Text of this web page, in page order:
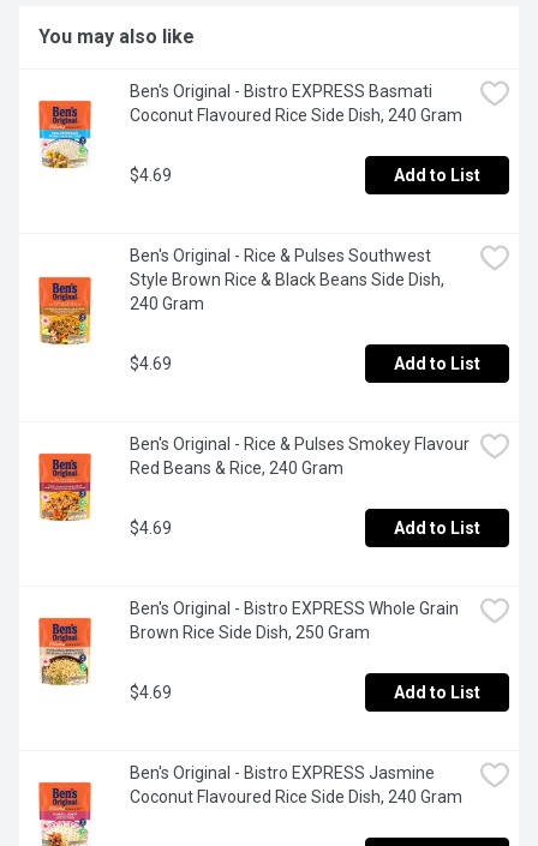
BEN'S ORIGINAL brand is dedicated to creating meals and
240g pouch of BEN'S ORIGINAL BISTRO EXPRESS Basmati
Lime and Cilantro RiceMicrowave rice pouch that helps you
enjoy hassle-free dining with a taste of deliciously
seasoned flavoured rice in just 90 secondsEach pouch
offers long grain rice with fresh pops of cilantro and a
bright lime finish to make your meals more flavourfulPair
serve it plain for a quick bitePlace the pouch in the
microwave and cook it for 90 seconds, or pour the contents
into a skillet and heat thoroughly
You may also like
Ben's Original - Bistro EXPRESS Basmati
Coconut Flavoured Rice Side Dish, 240 Gram
$4.69 Add to List
Ben's Original - Rice & Pulses Southwest
Style Brown Rice & Black Beans Side Dish,
240 Gram
$4.69 Add to List
Ben's Original - Rice & Pulses Smokey Flavour
Red Beans & Rice, 240 Gram
$4.69 Add to List
Ben's Original - Bistro EXPRESS Whole Grain
Brown Rice Side Dish, 250 Gram
$4.69 Add to List
Ben's Original - Bistro EXPRESS Jasmine
Coconut Flavoured Rice Side Dish, 240 Gram